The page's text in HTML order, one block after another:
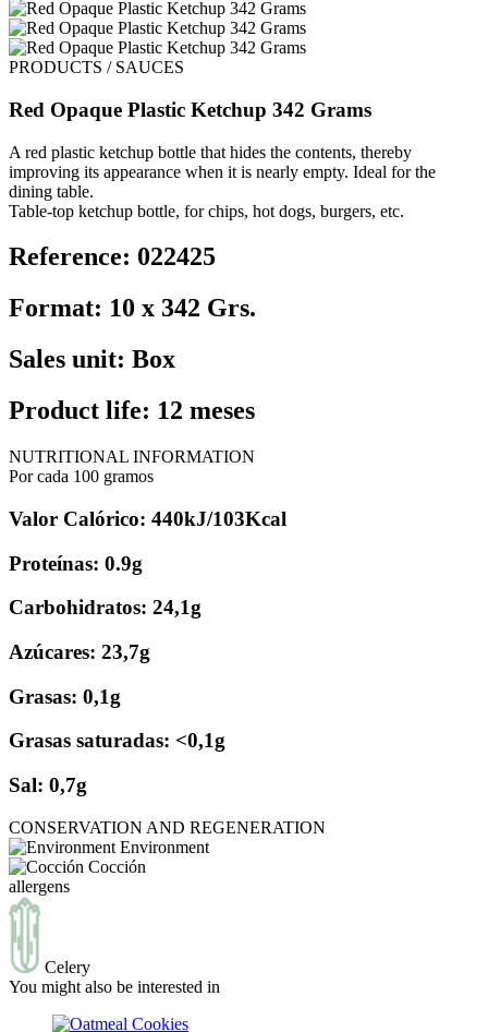
PRODUCTS / SAUCES
Red Opaque Plastic Ketchup 342 Grams
A red plastic ketchup bottle that hides the contents, thereby
improving its appearance when it is nearly empty. Ideal for the
dining table.
Table-top ketchup bottle, for chips, hot dogs, burgers, etc.
Reference: 022425
Format: 10 x 342 Grs.
Sales unit: Box
Product life: 12 meses
NUTRITIONAL INFORMATION
Por cada 100 gramos
Valor Calórico: 440kJ/103Kcal
Proteínas: 0.9g
Carbohidratos: 24,1g
Azúcares: 23,7g
Grasas: 0,1g
Grasas saturadas: <0,1g
Sal: 0,7g
CONSERVATION AND REGENERATION
Environment
Cocción
allergens
Celery
You might also be interested in